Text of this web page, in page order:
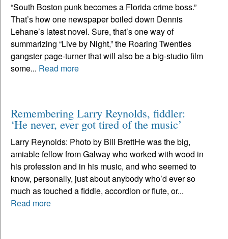
“South Boston punk becomes a Florida crime boss.”
That’s how one newspaper boiled down Dennis
Lehane’s latest novel. Sure, that’s one way of
summarizing “Live by Night,” the Roaring Twenties
gangster page-turner that will also be a big-studio film
some... Read more
Remembering Larry Reynolds, fiddler:
‘He never, ever got tired of the music’
Larry Reynolds: Photo by Bill BrettHe was the big,
amiable fellow from Galway who worked with wood in
his profession and in his music, and who seemed to
know, personally, just about anybody who’d ever so
much as touched a fiddle, accordion or flute, or...
Read more